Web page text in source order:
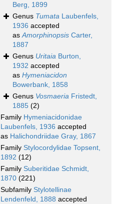
Berg, 1899
Genus Tumata Laubenfels,
1936 accepted
asAmorphinopsis Carter,
1887
Genus Uritaia Burton,
1932 accepted
as Hymeniacidon
Bowerbank, 1858
Genus Vosmaeria Fristedt,
1885 (2)
Family Hymeniacidonidae
Laubenfels, 1936 accepted
as Halichondriidae Gray, 1867
Family Stylocordylidae Topsent,
1892 (12)
Family Suberitidae Schmidt,
1870 (221)
Subfamily Stylotellinae
Lendenfeld, 1888 accepted